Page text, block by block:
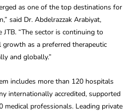
as one of the top destinations for
said Dr. Abdelrazzak Arabiyat,
“The sector is continuing to
growth as a preferred therapeutic
and globally.”
includes more than 120 hospitals
internationally accredited, supported
medical professionals. Leading private